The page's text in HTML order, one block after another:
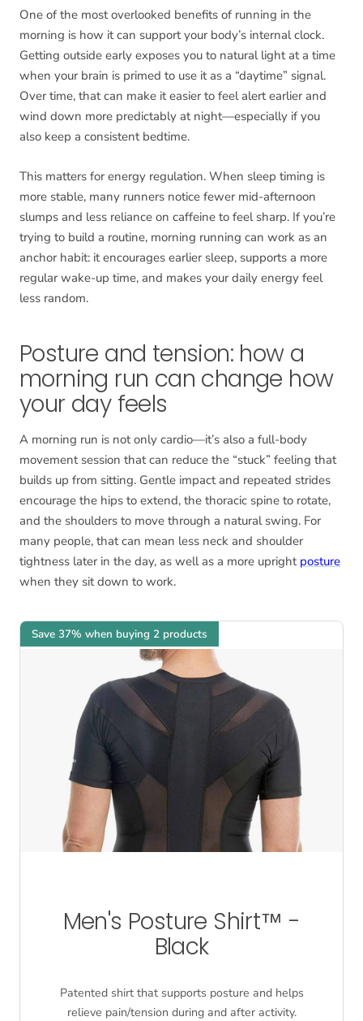
One of the most overlooked benefits of running in the
morning is how it can support your body’s internal clock.
Getting outside early exposes you to natural light at a time
when your brain is primed to use it as a “daytime” signal.
Over time, that can make it easier to feel alert earlier and
wind down more predictably at night—especially if you
also keep a consistent bedtime.
This matters for energy regulation. When sleep timing is
more stable, many runners notice fewer mid-afternoon
slumps and less reliance on caffeine to feel sharp. If you’re
trying to build a routine, morning running can work as an
anchor habit: it encourages earlier sleep, supports a more
regular wake-up time, and makes your daily energy feel
less random.
Posture and tension: how a
morning run can change how
your day feels
A morning run is not only cardio—it’s also a full-body
movement session that can reduce the “stuck” feeling that
builds up from sitting. Gentle impact and repeated strides
encourage the hips to extend, the thoracic spine to rotate,
and the shoulders to move through a natural swing. For
many people, that can mean less neck and shoulder
tightness later in the day, as well as a more upright posture
when they sit down to work.
Save 37% when buying 2 products
Men's Posture Shirt™ -
Black
Patented shirt that supports posture and helps
relieve pain/tension during and after activity.